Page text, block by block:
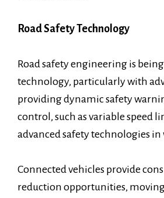
Road Safety Technology
Road safety engineering is
technology, particularly with
providing dynamic safety
control, such as variable speed
advanced safety technologies in
Connected vehicles provide
reduction opportunities,